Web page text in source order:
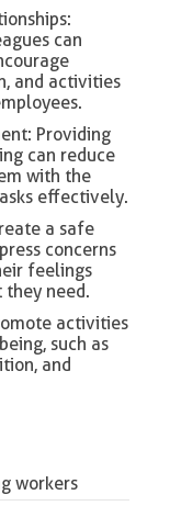
can
and activities
Providing
can reduce
with the
effectively.
a safe
concerns
feelings
they need.
activities
such as
and
workers